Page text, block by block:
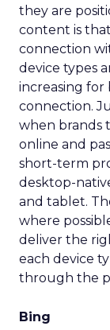
they are
content is
connection
device types
increasing for
connection.
when brands
online and
short-term
desktop-
and tablet.
where
deliver the
each device
through the
Bing